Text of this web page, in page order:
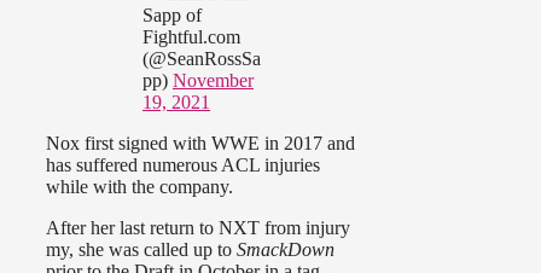
Sapp of
Fightful.com
(@SeanRossSa
pp) November
19, 2021
Nox first signed with WWE in 2017 and
has suffered numerous ACL injuries
while with the company.
After her last return to NXT from injury
my, she was called up to SmackDown